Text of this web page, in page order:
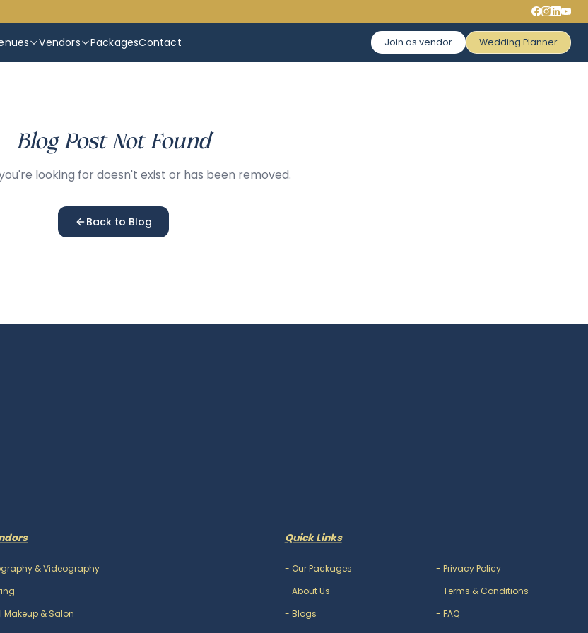
Vendors PackagesContact Join as vendor Wedding Planner
Blog Post Not Found
looking for doesn't exist or has been removed.
Back to Blog
& Videography
Makeup & Salon
Quick Links
- Our Packages
- About Us
- Blogs
-Privacy Policy
-Terms & Conditions
-FAQ